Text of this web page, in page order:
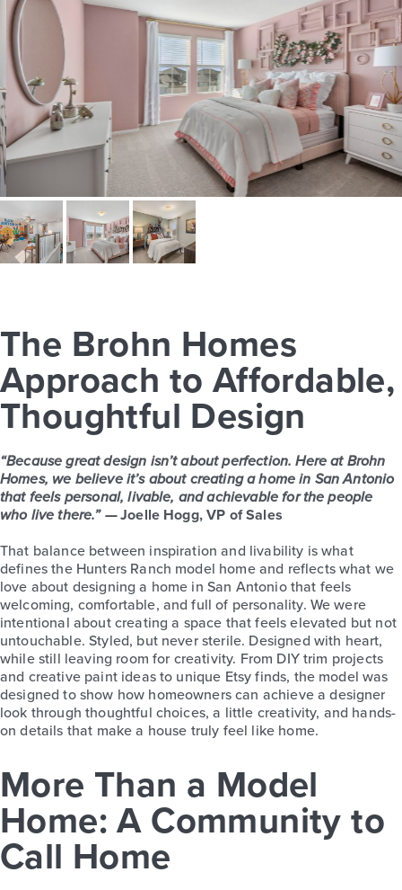
The Brohn Homes
Approach to Affordable,
Thoughtful Design
“Because great design isn’t about perfection. Here at Brohn
Homes, we believe it’s about creating a home in San Antonio
that feels personal, livable, and achievable for the people
who live there.” —Joelle Hogg, VP of Sales
That balance between inspiration and livability is what
defines the Hunters Ranch model home and reflects what we
love about designing a home in San Antonio that feels
welcoming, comfortable, and full of personality. We were
intentional about creating a space that feels elevated but not
untouchable. Styled, but never sterile. Designed with heart,
while still leaving room for creativity. From DIY trim projects
and creative paint ideas to unique Etsy finds, the model was
designed to show how homeowners can achieve a designer
look through thoughtful choices, a little creativity, and hands-
on details that make a house truly feel like home.
More Than a Model
Home: A Community to
Call Home